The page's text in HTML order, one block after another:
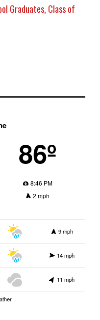
Graduates, Class of
86º
8:46 PM
2 mph
9 mph
14 mph
11 mph